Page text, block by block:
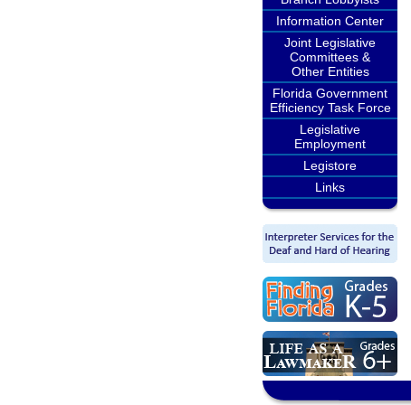
Information Center
Joint Legislative
Committees &
Other Entities
Florida Government
Efficiency Task Force
Legislative
Employment
Legistore
Links